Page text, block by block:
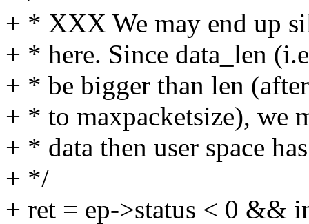
+ * XXX We may end up
+ * here. Since data_len
+ * be bigger than len
+ * to maxpacketsize), we
+ * data then user space
+ */
+ ret = ep->status < 0 &&